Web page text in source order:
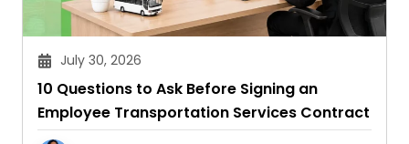
July 30, 2026
10 Questions to Ask Before Signing an
Employee Transportation Services Contract